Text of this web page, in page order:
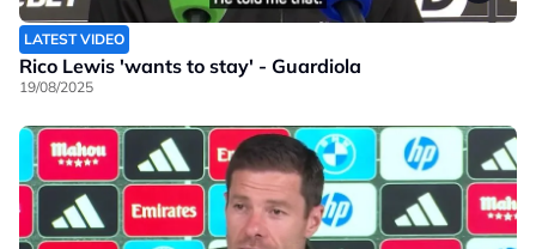
LATEST VIDEO
Rico Lewis 'wants to stay' - Guardiola
19/08/2025